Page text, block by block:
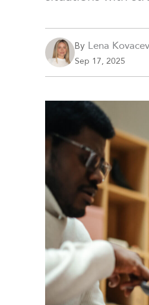
By Lena
Sep 17, 2025